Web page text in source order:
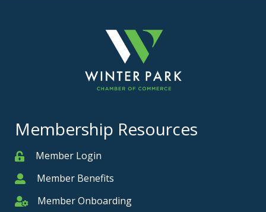
Membership Resources
MemberMember Login
MemberMember Benefits
Member Onboarding
Member Onboarding